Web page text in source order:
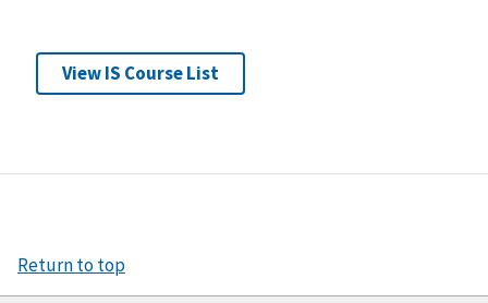
View IS Course List
Return to top